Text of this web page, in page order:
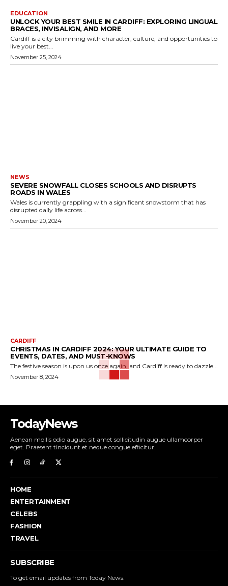
EDUCATION
UNLOCK YOUR BEST SMILE IN CARDIFF: EXPLORING LINGUAL
BRACES, INVISALIGN, AND MORE
Cardiff is a city brimming with character, culture, and opportunities to
live your best...
November 25, 2024
NEWS
SEVERE SNOWFALL CLOSES SCHOOLS AND DISRUPTS
ROADS IN WALES
Wales is currently grappling with a significant snowstorm that has
disrupted daily life across...
November 20, 2024
CARDIFF
CHRISTMAS IN CARDIFF 2024: YOUR ULTIMATE GUIDE TO
EVENTS, DATES, AND MUST-KNOWS
The festive season is upon us once again, and Cardiff is ready to dazzle...
November 8, 2024
TodayNews
Aenean mollis odio augue, sit amet sollicitudin augue ullamcorper
eget. Praesent tincidunt et neque congue efficitur.
HOME
ENTERTAINMENT
CELEBS
FASHION
TRAVEL
SUBSCRIBE
To get email updates from Today News.